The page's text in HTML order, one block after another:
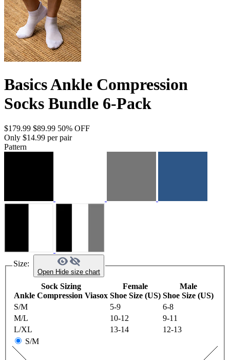
Basics Ankle Compression
Socks Bundle 6-Pack
$179.99 $89.99 50% OFF
Only $14.99 per pair
Pattern
Size:
Open Hide size chart
Sock Sizing
Ankle Compression Viasox
Female
Shoe Size (US)
Male
Shoe Size (US)
S/M
5-9
6-8
M/L
10-12
9-11
L/XL
13-14
12-13
S/M